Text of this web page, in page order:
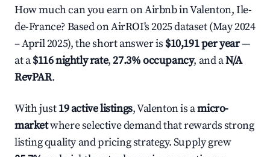
How much can you earn on Airbnb in Valenton, Ile-
de-France? Based on AirROI's 2025 dataset (May 2024
– April 2025), the short answer is $10,191 per year—
at a$116 nightly rate,27.3% occupancy, and aN/A
RevPAR.
With just19 active listings, Valenton is amicro-
marketwhere selective demand that rewards strong
listing quality and pricing strategy. Supply grew